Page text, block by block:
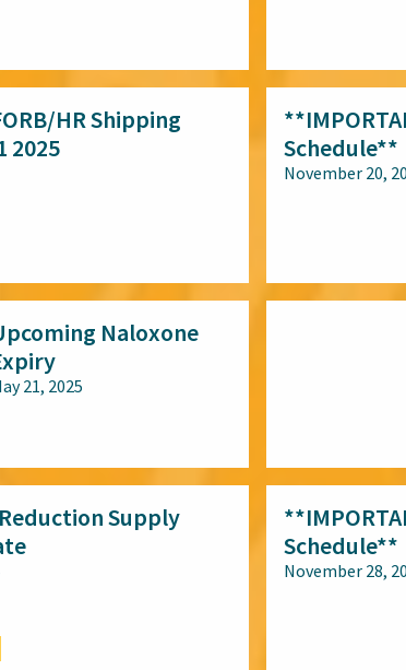
HR Shipping
2025
Schedule**
November 20,
Naloxone
21, 2025
Supply
Schedule**
November 28,